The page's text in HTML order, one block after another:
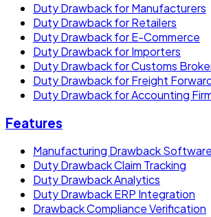
Duty Drawback for Manufacturers
Duty Drawback for Retailers
Duty Drawback for E-Commerce
Duty Drawback for Importers
Duty Drawback for Customs
Duty Drawback for Freight
Duty Drawback for Accounting
Features
Manufacturing Drawback Software
Duty Drawback Claim Tracking
Duty Drawback Analytics
Duty Drawback ERP Integration
Drawback Compliance Verification